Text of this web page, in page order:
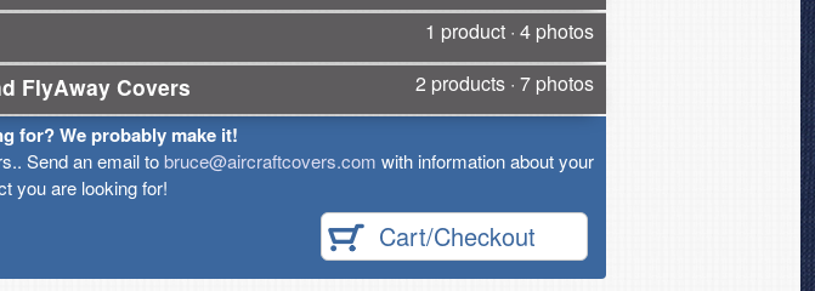
1 product · 4 photos
FlyAway Covers 2 products · 7 photos
for? We probably make it!
Send an email tobruce@aircraftcovers.com with information about your
you are looking for!
Cart/Checkout